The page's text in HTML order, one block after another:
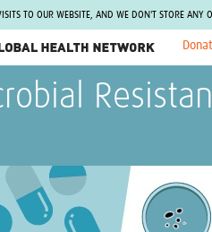
TO OUR WEBSITE, AND WE DON'T STORE ANY
Network
Health Network
NOW.